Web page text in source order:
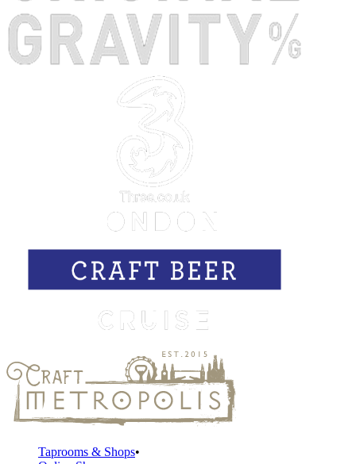
Taprooms & Shops